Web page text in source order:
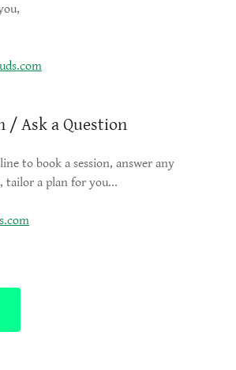
/ Ask a Question
to book a session, answer any
tailor a plan for you...